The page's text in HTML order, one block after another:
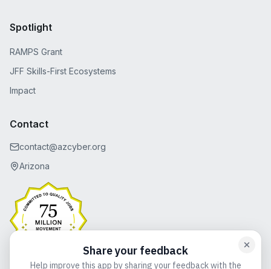
Spotlight
RAMPS Grant
JFF Skills-First Ecosystems
Impact
Contact
contact@azcyber.org
Arizona